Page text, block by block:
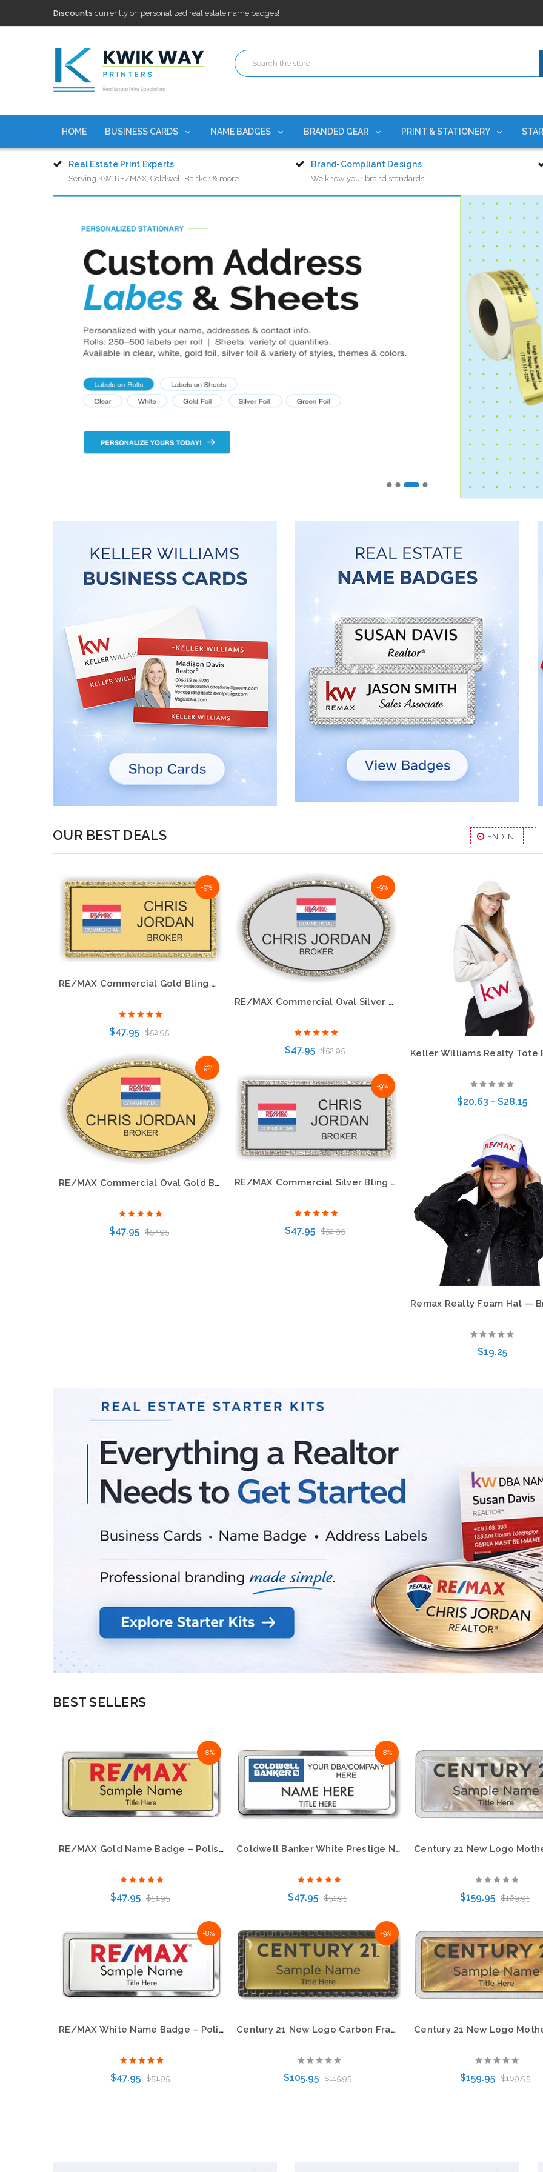
Free Shippingon all Business Card Orders. No Minimum Purchases Required*
100,000+ Agents ServedTrusted by top-producing brokerages nationwide since 2015
Free Shipping on all Business Card Orders. No Minimum Purchases Required*
100,000+ Agents Served Trusted by top-producing brokerages nationwide since 2015
Discountscurrently on personalized real estate name badges!
HOME BUSINESS CARDS NAME BADGES BRANDED GEAR PRINT & STATIONERY
Real Estate Print Experts
Serving KW, RE/MAX, Coldwell Banker & more
Brand-Compliant Designs
We know your brand standards
OUR BEST DEALS END IN
-9%
RE/MAX Commercial Gold Bling Name Badge – Eye-Catching Professional Style
$47.95 $52.95
Choose Options
-9%
RE/MAX Commercial Oval Gold Bling Name Badge – Premium Professional Style
$47.95 $52.95
-9%
RE/MAX Commercial Oval Silver Bling Name Badge – Eye-Catching Professional Style
$47.95 $52.95
-9%
RE/MAX Commercial Silver Bling Name Badge – Eye-Catching Professional Style
$47.95 $52.95
$20.63 - $28.15
Choose Options
$19.25
BEST SELLERS
-8%
RE/MAX Gold Name Badge – Polished Prestige Frame
$47.95 $51.95
Choose Options
-8%
RE/MAX White Name Badge – Polished Prestige Frame
$47.95 $51.95
-8%
Coldwell Banker White Prestige Name Badge with Polished Silver Frame
$47.95 $51.95
Choose Options
-9%
Century 21 New Logo Carbon Frame Name Badge – KWP-98872
$105.95 $115.95
$159.95 $169.95
Choose Options
$159.95 $169.95